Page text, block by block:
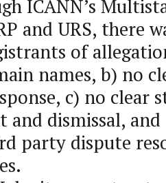
ICANN’s
and URS, there
of
names, b) no
c) no clear
and dismissal,
party dispute